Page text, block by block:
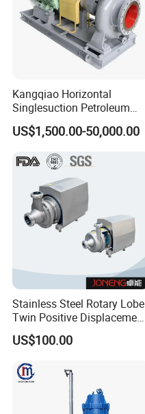
Kangqiao Horizontal
Singlesuction Petroleum
Chemical Centrifugal Slurry
Sewage Oil Process Pump
for Chloride Evaporation
Forced Circulating with
US$1,500.00-50,000.00
Stainless Steel Rotary Lobe
Twin Positive Displacement
Progressive Cavity Mono
Centrifugal Sanitary Screw
Pneumatic Air Membrane
Pump
US$100.00